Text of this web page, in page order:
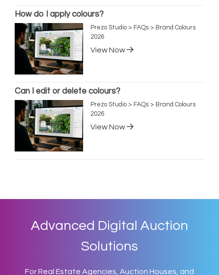
How do I apply colours?
Prezo Studio > FAQs > Brand Colours
2026
View Now
Can I edit or delete colours?
Prezo Studio > FAQs > Brand Colours
2026
View Now
Advanced Digital Auction
Solutions
For Real Estate Agencies, Auction Houses, and